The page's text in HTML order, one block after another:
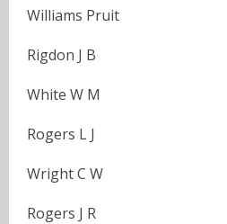
Williams Pruit
Rigdon J B
White W M
Rogers L J
Wright C W
Rogers J R